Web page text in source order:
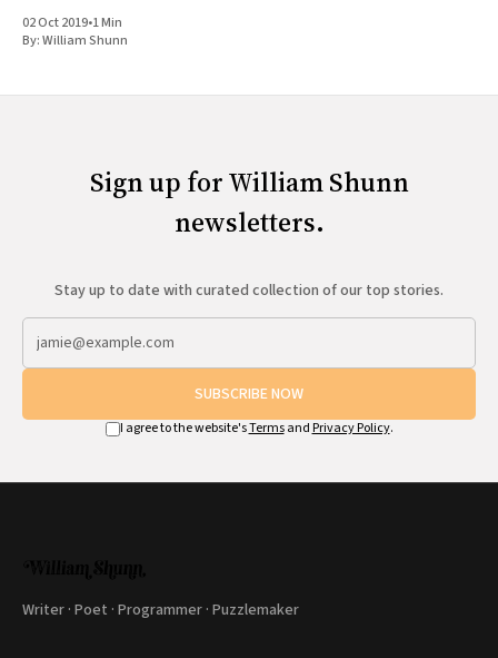
02 Oct 2019•1 Min
By:William Shunn
Sign up for William Shunn
newsletters.
Stay up to date with curated collection of our top stories.
SUBSCRIBE NOW
I agree to the website'sTermsandPrivacy Policy.
Writer · Poet · Programmer · Puzzlemaker